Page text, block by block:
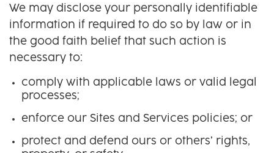
We may disclose your personally identifiable
information if required to do so by law or in
the good faith belief that such action is
necessary to:
comply with applicable laws or valid legal
processes;
enforce our Sites and Services policies; or
protect and defend ours or others’ rights,